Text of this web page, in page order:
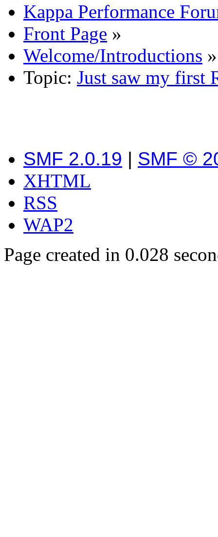
Kappa Performance
Front Page »
Welcome/Introductions »
Topic: Just saw my first
SMF 2.0.19 | SMF ©
XHTML
RSS
WAP2
Page created in 0.028